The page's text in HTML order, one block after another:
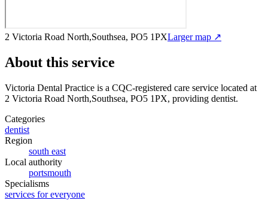
2 Victoria Road North,Southsea, PO5 1PXLarger map ↗
About this service
Victoria Dental Practice is a CQC-registered care service located at
2 Victoria Road North,Southsea, PO5 1PX, providing dentist.
Categories
dentist
Region
south east
Local authority
portsmouth
Specialisms
services for everyone